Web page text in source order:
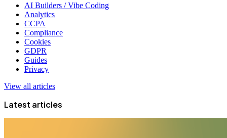
AI Builders / Vibe Coding
Analytics
CCPA
Compliance
Cookies
GDPR
Guides
Privacy
View all articles
Latest articles